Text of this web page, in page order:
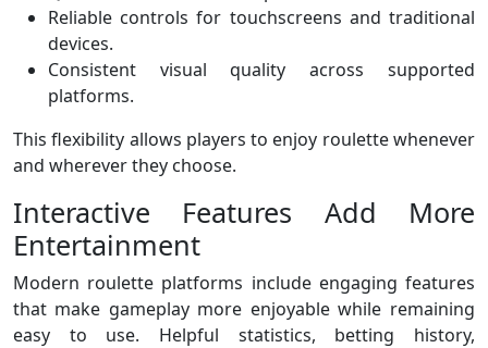
Reliable controls for touchscreens and traditional
devices.
Consistent visual quality across supported
platforms.
This flexibility allows players to enjoy roulette whenever
and wherever they choose.
Interactive Features Add More
Entertainment
Modern roulette platforms include engaging features
that make gameplay more enjoyable while remaining
easy to use. Helpful statistics, betting history,